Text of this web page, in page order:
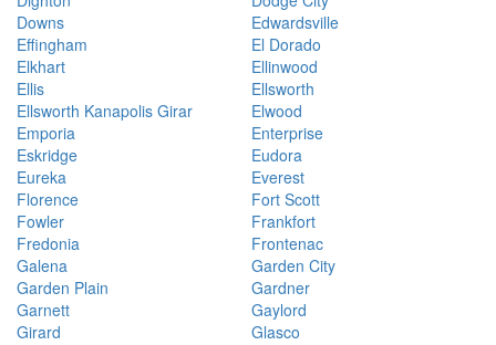
Downs
Edwardsville
Effingham
El Dorado
Elkhart
Ellinwood
Ellis
Ellsworth
Ellsworth Kanapolis Girar
Elwood
Emporia
Enterprise
Eskridge
Eudora
Eureka
Everest
Florence
Fort Scott
Fowler
Frankfort
Fredonia
Frontenac
Galena
Garden City
Garden Plain
Gardner
Garnett
Gaylord
Girard
Glasco